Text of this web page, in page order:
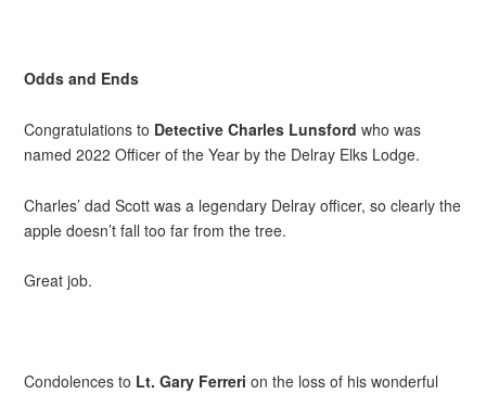
Odds and Ends
Congratulations to Detective Charles Lunsford who was
named 2022 Officer of the Year by the Delray Elks Lodge.
Charles’ dad Scott was a legendary Delray officer, so clearly the
apple doesn’t fall too far from the tree.
Great job.
Condolences to Lt. Gary Ferreri on the loss of his wonderful